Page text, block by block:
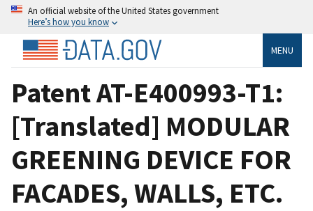
An official website of the United States government
Here’s how you know
MENU
Patent AT-E400993-T1:
[Translated] MODULAR
GREENING DEVICE FOR
FACADES, WALLS, ETC.